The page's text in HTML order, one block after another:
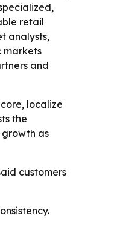
retail
analysts,
markets
and
localize
the
growth as
customers